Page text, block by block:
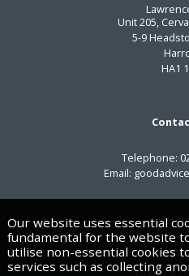
Unit 205,
5-9
HA1
Telephone:
Email:
Useful
Privacy
Legals &
Our website uses essential
fundamental for the website
utilise non-essential cookies
services such as collecting